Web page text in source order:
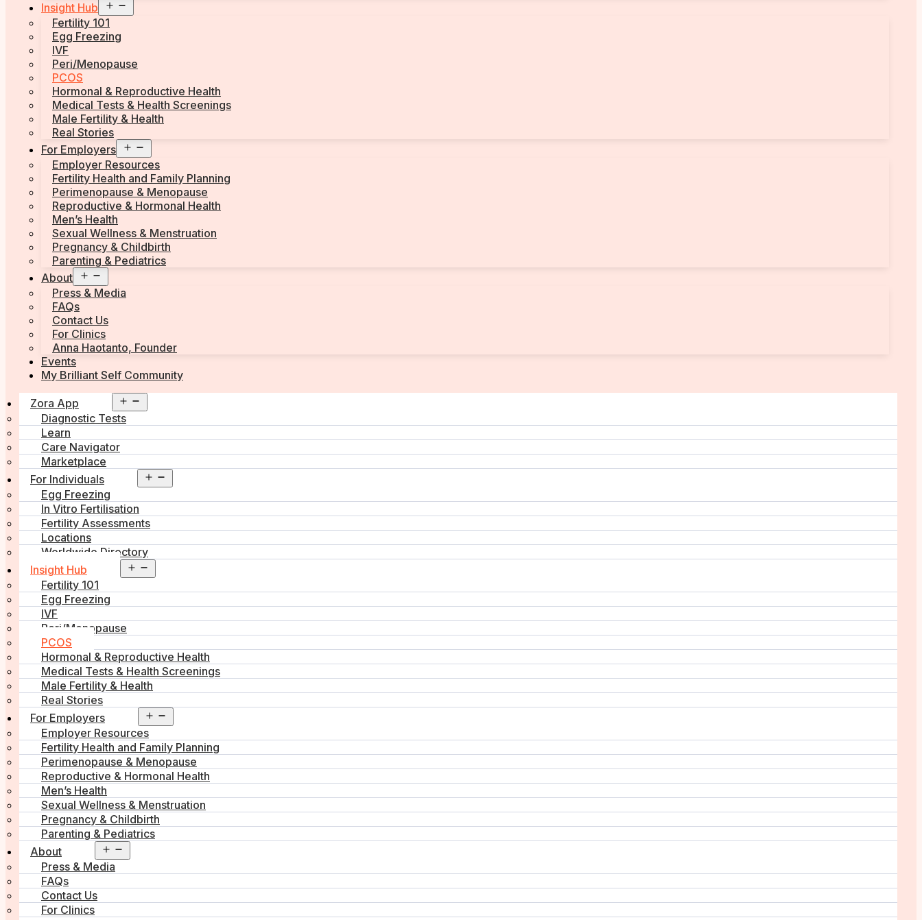
Insight Hub
menu
Fertility 101
Egg Freezing
IVF
Peri/Menopause
PCOS
Hormonal & Reproductive Health
Medical Tests & Health Screenings
Male Fertility & Health
Real Stories
For Employers
menu
Employer Resources
Fertility Health and Family Planning
Perimenopause & Menopause
Reproductive & Hormonal Health
Men’s Health
Sexual Wellness & Menstruation
Pregnancy & Childbirth
Parenting & Pediatrics
About
menu
Press & Media
FAQs
Contact Us
For Clinics
Anna Haotanto, Founder
Events
My Brilliant Self Community
Zora App
menu
Diagnostic Tests
Learn
Care Navigator
Marketplace
For Individuals
menu
Egg Freezing
In Vitro Fertilisation
Fertility Assessments
Locations
Worldwide Directory
Insight Hub
menu
Fertility 101
Egg Freezing
IVF
Peri/Menopause
PCOS
Hormonal & Reproductive Health
Medical Tests & Health Screenings
Male Fertility & Health
Real Stories
For Employers
menu
Employer Resources
Fertility Health and Family Planning
Perimenopause & Menopause
Reproductive & Hormonal Health
Men’s Health
Sexual Wellness & Menstruation
Pregnancy & Childbirth
Parenting & Pediatrics
About
menu
Press & Media
FAQs
Contact Us
For Clinics